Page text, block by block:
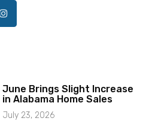
June Brings Slight Increase
in Alabama Home Sales
July 23, 2026